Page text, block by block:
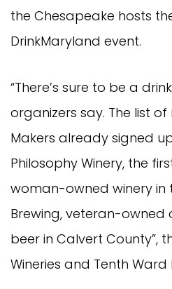
the Chesapeake hosts
DrinkMaryland event.
“There’s sure to be a
organizers say. The list
Makers already signed
Philosophy Winery, the
woman-owned winery in
Brewing, veteran-owned
beer in Calvert County”,
Wineries and Tenth Ward